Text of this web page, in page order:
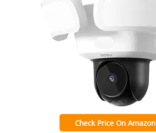
Check Price On Amazon